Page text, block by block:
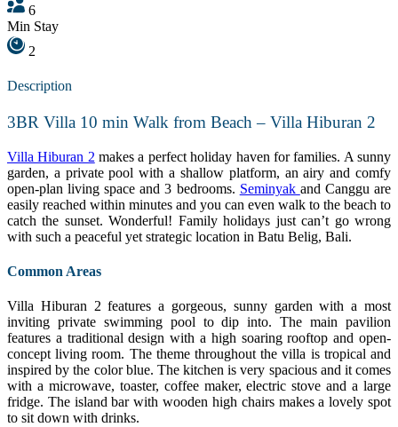
6
Min Stay
2
Description
3BR Villa 10 min Walk from Beach – Villa Hiburan 2
Villa Hiburan 2 makes a perfect holiday haven for families. A sunny
garden, a private pool with a shallow platform, an airy and comfy
open-plan living space and 3 bedrooms. Seminyak and Canggu are
easily reached within minutes and you can even walk to the beach to
catch the sunset. Wonderful! Family holidays just can’t go wrong
with such a peaceful yet strategic location in Batu Belig, Bali.
Common Areas
Villa Hiburan 2 features a gorgeous, sunny garden with a most
inviting private swimming pool to dip into. The main pavilion
features a traditional design with a high soaring rooftop and open-
concept living room. The theme throughout the villa is tropical and
inspired by the color blue. The kitchen is very spacious and it comes
with a microwave, toaster, coffee maker, electric stove and a large
fridge. The island bar with wooden high chairs makes a lovely spot
to sit down with drinks.